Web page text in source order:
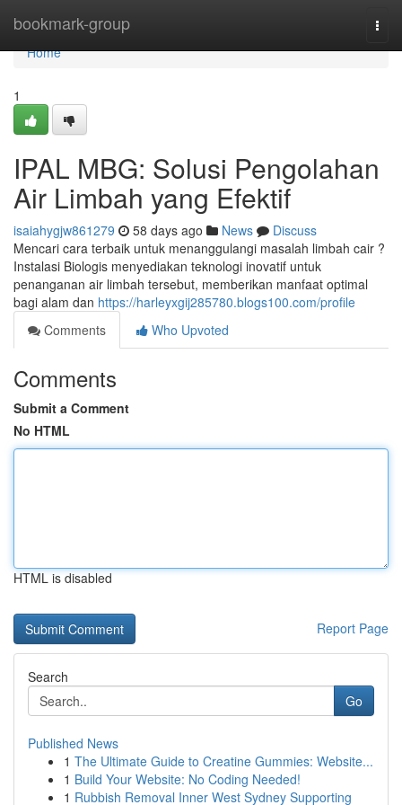
bookmark-group
Home
Home
1
IPAL MBG: Solusi Pengolahan
Air Limbah yang Efektif
isaiahygjw861279 58 days ago News
Discuss
Mencari cara terbaik untuk menanggulangi masalah limbah cair ?
Instalasi Biologis menyediakan teknologi inovatif untuk
penanganan air limbah tersebut, memberikan manfaat optimal
bagi alam dan https://harleyxgij285780.blogs100.com/profile
Comments
Who Upvoted
Comments
Submit a Comment
No HTML
HTML is disabled
Report Page
Search
Go
Published News
1 The Ultimate Guide to Creatine Gummies: Website...
1 Build Your Website: No Coding Needed!
1 Rubbish Removal Inner West Sydney Supporting